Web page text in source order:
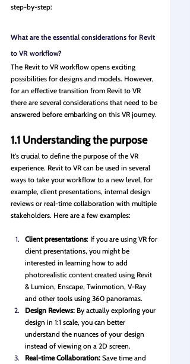
step-by-step:
What are the essential considerations for Revit
to VR workflow?
The Revit to VR workflow opens exciting
possibilities for designs and models. However,
for an effective transition from Revit to VR
there are several considerations that need to be
answered before embarking on this VR journey.
1.1 Understanding the purpose
It's crucial to define the purpose of the VR
experience. Revit to VR can be used in several
ways to take your workflow to a new level, for
example, client presentations, internal design
reviews or real-time collaboration with multiple
stakeholders. Here are a few examples:
Client presentations: If you are using VR for
client presentations, you might be
interested in learning how to add
photorealistic content created using Revit
& Lumion, Enscape, Twinmotion, V-Ray
and other tools using 360 panoramas.
Design Reviews: By actually exploring your
design in 1:1 scale, you can better
understand the nuances of your design
instead of viewing on a 2D screen.
Real-time Collaboration: Save time and